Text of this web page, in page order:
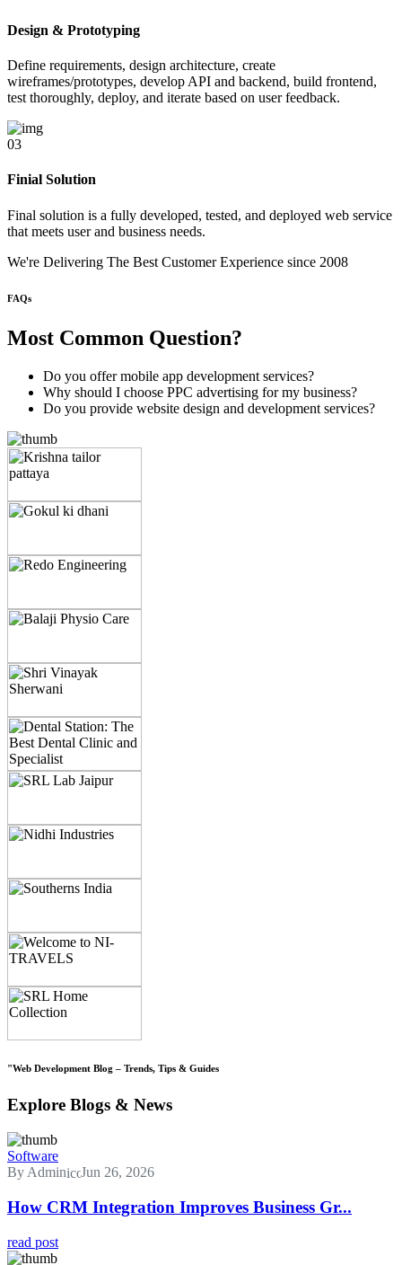
Design & Prototyping
Define requirements, design architecture, create
wireframes/prototypes, develop API and backend, build frontend,
test thoroughly, deploy, and iterate based on user feedback.
03
Finial Solution
Final solution is a fully developed, tested, and deployed web service
that meets user and business needs.
We're Delivering The Best Customer Experience since 2008
FAQs
Most Common Question?
Do you offer mobile app development services?
Why should I choose PPC advertising for my business?
Do you provide website design and development services?
"Web Development Blog – Trends, Tips & Guides
Explore Blogs & News
Software
By Admin
Jun 26, 2026
How CRM Integration Improves Business Gr...
read post